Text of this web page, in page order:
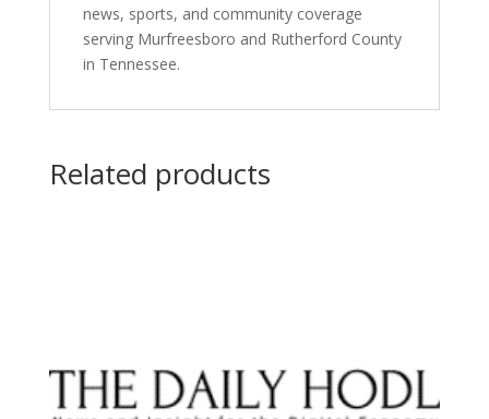
news, sports, and community coverage
serving Murfreesboro and Rutherford County
in Tennessee.
Related products